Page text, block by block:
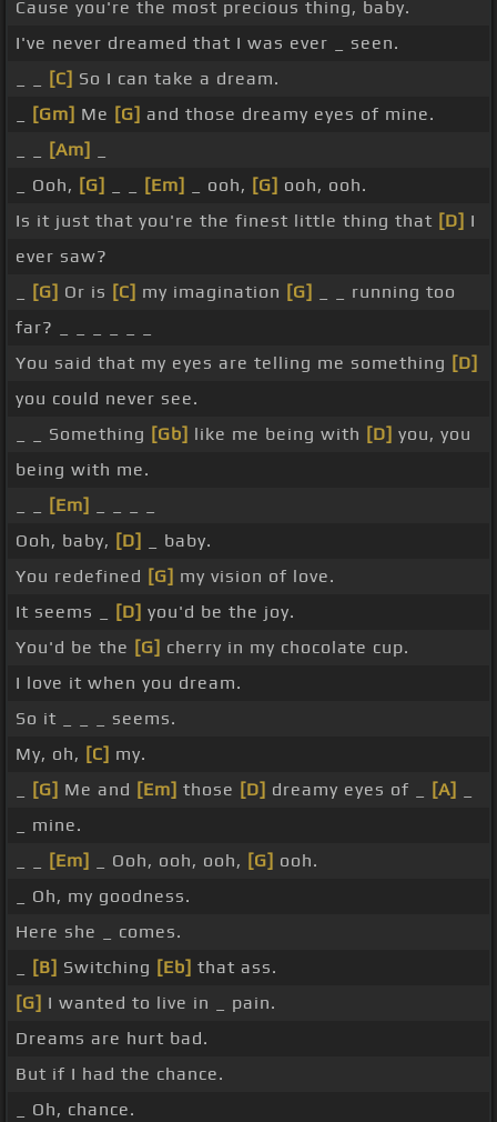
Cause you're the most precious thing, baby.
I've never dreamed that I was ever _ seen.
[C] So I can take a dream.
[Gm] Me [G] and those dreamy eyes of mine.
[Am]
_ Ooh, [G] [Em] _ ooh, [G] ooh, ooh.
Is it just that you're the finest little thing that [D] I
ever saw?
[G] Or is [C] my imagination [G]
_ _ running too
far? _ _ _ _ _ _
You said that my eyes are telling me something [D]
you could never see.
_ _ Something [Gb] like me being with [D] you, you
being with me.
[Em]
Ooh, baby, [D]
_ baby.
You redefined [G] my vision of love.
It seems _
[D] you'd be the joy.
You'd be the [G] cherry in my chocolate cup.
I love it when you dream.
So it _ _ _ seems.
My, oh, [C] my.
[G] Me and [Em] those [D] dreamy eyes of _ [A]
_ mine.
[Em] _ Ooh, ooh, ooh, [G] ooh.
_ Oh, my goodness.
Here she _ comes.
[B] Switching [Eb] that ass.
[G] I wanted to live in _ pain.
Dreams are hurt bad.
But if I had the chance.
_ Oh, chance.